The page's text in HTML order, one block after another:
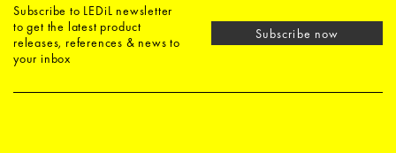
Subscribe to LEDiL newsletter
to get the latest product
releases, references & news to
your inbox
Subscribe now